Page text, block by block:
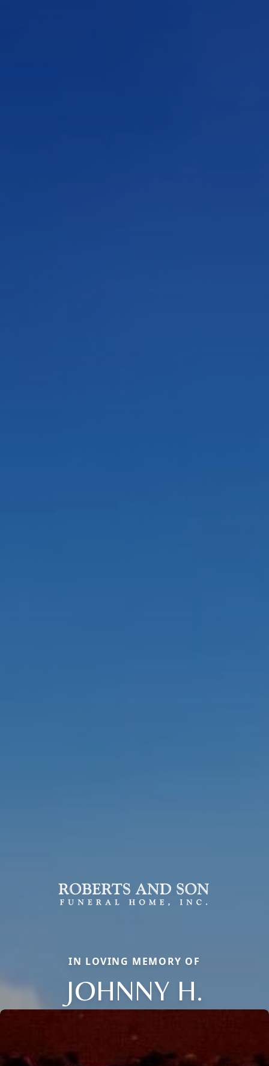
IN LOVING MEMORY OF
JOHNNY H.